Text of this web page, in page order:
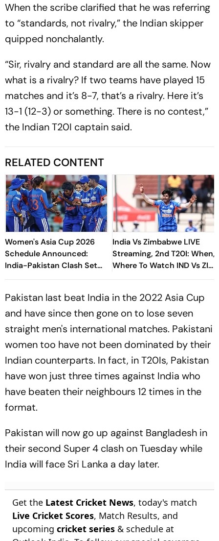
When the scribe clarified that he was referring
to “standards, not rivalry,” the Indian skipper
quipped nonchalantly.
“Sir, rivalry and standard are all the same. Now
what is a rivalry? If two teams have played 15
matches and it’s 8-7, that’s a rivalry. Here it’s
13-1 (12-3) or something. There is no contest,”
the Indian T20I captain said.
RELATED CONTENT
Women's Asia Cup 2026
Schedule Announced:
India-Pakistan Clash Set
For September 5 In Dubai
India Vs Zimbabwe LIVE
Streaming, 2nd T20I: When,
Where To Watch IND Vs ZIM
Match On TV And Online?
Pakistan last beat India in the 2022 Asia Cup
and have since then gone on to lose seven
straight men's international matches. Pakistani
women too have not been dominated by their
Indian counterparts. In fact, in T20Is, Pakistan
have won just three times against India who
have beaten their neighbours 12 times in the
format.
Pakistan will now go up against Bangladesh in
their second Super 4 clash on Tuesday while
India will face Sri Lanka a day later.
Get the Latest Cricket News, today's match
Live Cricket Scores, Match Results, and
upcoming cricket series & schedule at